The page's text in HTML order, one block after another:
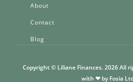
About
Contact
Blog
Copyright © Liliane Finances. 2026 All
with ❤ by Fosia